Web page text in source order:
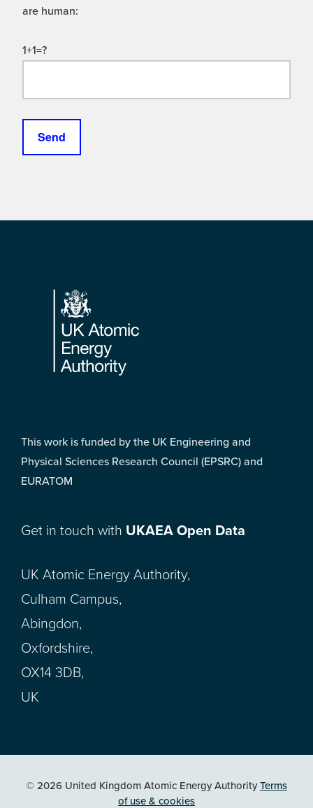
are human:
1+1=?
Footer
This work is funded by the UK Engineering and
Physical Sciences Research Council (EPSRC) and
EURATOM
Get in touch with UKAEA Open Data
UK Atomic Energy Authority,
Culham Campus,
Abingdon,
Oxfordshire,
OX14 3DB,
UK
© 2026 United Kingdom Atomic Energy AuthorityTerms
of use & cookies